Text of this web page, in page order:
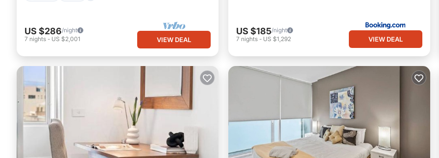
US $286/night
7 nights - US $2,001 VIEW DEAL
US $185/night
7 nights - US $1,292 VIEW DEAL